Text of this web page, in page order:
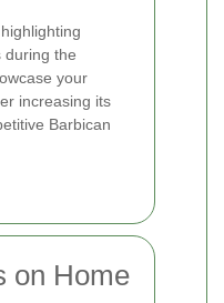
during the
your
increasing its
Barbican
on Home